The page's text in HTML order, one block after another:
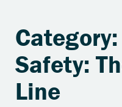
Safety:
Line